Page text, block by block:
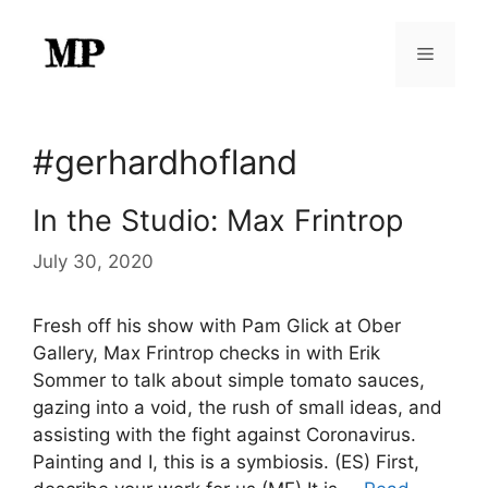
content
Menu
#gerhardhofland
In the Studio: Max Frintrop
July 30, 2020
Fresh off his show with Pam Glick at Ober
Gallery, Max Frintrop checks in with Erik
Sommer to talk about simple tomato sauces,
gazing into a void, the rush of small ideas, and
assisting with the fight against Coronavirus.
Painting and I, this is a symbiosis. (ES) First,